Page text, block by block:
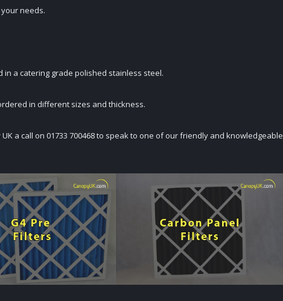
needs.
a catering grade polished stainless steel.
in different sizes and thickness.
a call on 01733 700468 to speak to one of our friendly and knowledgeable